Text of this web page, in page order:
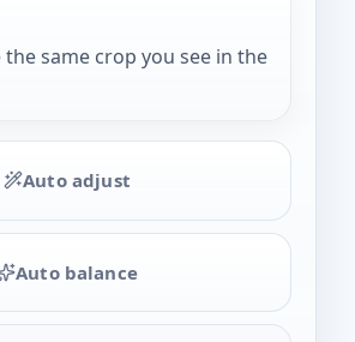
same crop you see in the
Auto adjust
Auto balance